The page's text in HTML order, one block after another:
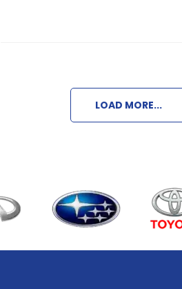
LOAD MORE...